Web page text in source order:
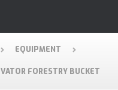
EQUIPMENT
FORESTRY BUCKET